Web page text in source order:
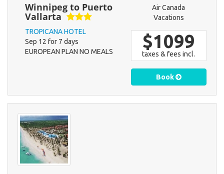
Winnipeg to Puerto
Vallarta
TROPICANA HOTEL
Sep 12 for 7 days
EUROPEAN PLAN NO MEALS
Air Canada
Vacations
$1099
taxes & fees incl.
Book